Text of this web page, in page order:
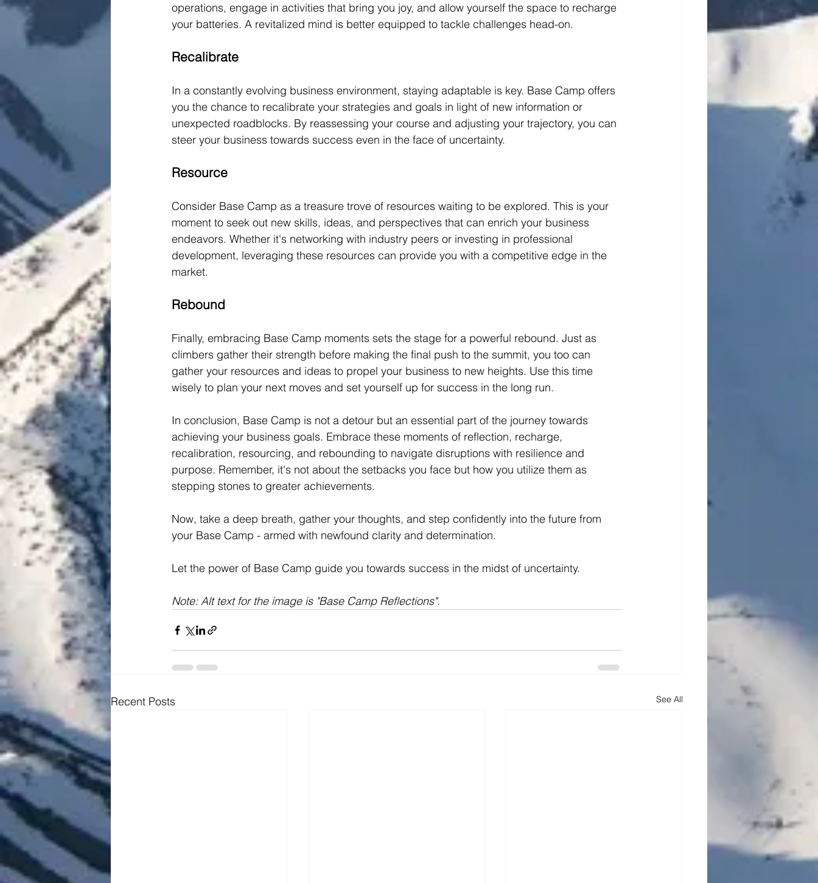
operations, engage in activities that bring you joy, and allow yourself the space to recharge
your batteries. A revitalized mind is better equipped to tackle challenges head-on.
Recalibrate
In a constantly evolving business environment, staying adaptable is key. Base Camp offers
you the chance to recalibrate your strategies and goals in light of new information or
unexpected roadblocks. By reassessing your course and adjusting your trajectory, you can
steer your business towards success even in the face of uncertainty.
Resource
Consider Base Camp as a treasure trove of resources waiting to be explored. This is your
moment to seek out new skills, ideas, and perspectives that can enrich your business
endeavors. Whether it's networking with industry peers or investing in professional
development, leveraging these resources can provide you with a competitive edge in the
market.
Rebound
Finally, embracing Base Camp moments sets the stage for a powerful rebound. Just as
climbers gather their strength before making the final push to the summit, you too can
gather your resources and ideas to propel your business to new heights. Use this time
wisely to plan your next moves and set yourself up for success in the long run.
In conclusion, Base Camp is not a detour but an essential part of the journey towards
achieving your business goals. Embrace these moments of reflection, recharge,
recalibration, resourcing, and rebounding to navigate disruptions with resilience and
purpose. Remember, it's not about the setbacks you face but how you utilize them as
stepping stones to greater achievements.
Now, take a deep breath, gather your thoughts, and step confidently into the future from
your Base Camp - armed with newfound clarity and determination.
Let the power of Base Camp guide you towards success in the midst of uncertainty.
Note: Alt text for the image is "Base Camp Reflections".
Recent Posts See All